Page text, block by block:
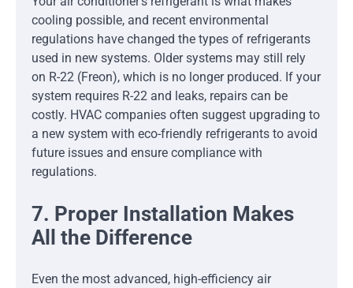
cooling possible, and recent environmental
regulations have changed the types of refrigerants
used in new systems. Older systems may still rely
on R-22 (Freon), which is no longer produced. If your
system requires R-22 and leaks, repairs can be
costly. HVAC companies often suggest upgrading to
a new system with eco-friendly refrigerants to avoid
future issues and ensure compliance with
regulations.
7. Proper Installation Makes
All the Difference
Even the most advanced, high-efficiency air